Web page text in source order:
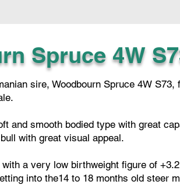
Spruce 4W
sire, Woodbourn Spruce 4W
and smooth bodied type with great
with great visual appeal.
a very low birthweight figure of
into the14 to 18 months old steer